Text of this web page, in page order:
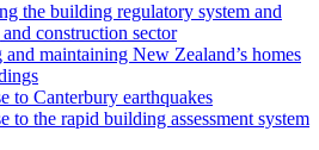
the building regulatory system and
construction sector
maintaining New Zealand’s homes
to Canterbury earthquakes
to the rapid building assessment system